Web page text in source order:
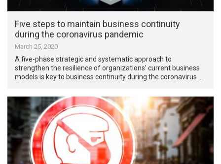
Five steps to maintain business continuity
during the coronavirus pandemic
March 25, 2020
A five-phase strategic and systematic approach to
strengthen the resilience of organizations’ current business
models is key to business continuity during the coronavirus …